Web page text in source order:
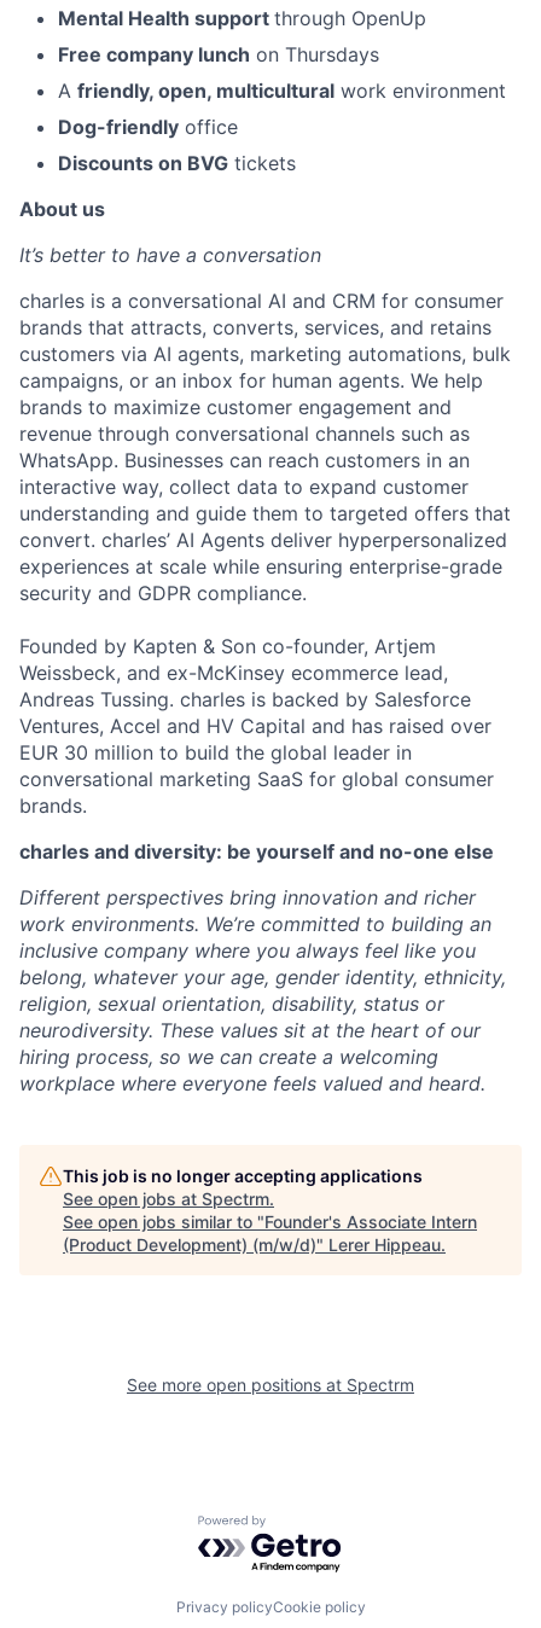
Mental Health support through OpenUp
Free company lunch on Thursdays
A friendly, open, multicultural work environment
Dog-friendly office
Discounts on BVG tickets
About us
It’s better to have a conversation
charles is a conversational AI and CRM for consumer
brands that attracts, converts, services, and retains
customers via AI agents, marketing automations, bulk
campaigns, or an inbox for human agents. We help
brands to maximize customer engagement and
revenue through conversational channels such as
WhatsApp. Businesses can reach customers in an
interactive way, collect data to expand customer
understanding and guide them to targeted offers that
convert. charles’ AI Agents deliver hyperpersonalized
experiences at scale while ensuring enterprise-grade
security and GDPR compliance.
Founded by Kapten & Son co-founder, Artjem
Weissbeck, and ex-McKinsey ecommerce lead,
Andreas Tussing. charles is backed by Salesforce
Ventures, Accel and HV Capital and has raised over
EUR 30 million to build the global leader in
conversational marketing SaaS for global consumer
brands.
charles and diversity: be yourself and no-one else
Different perspectives bring innovation and richer
work environments. We’re committed to building an
inclusive company where you always feel like you
belong, whatever your age, gender identity, ethnicity,
religion, sexual orientation, disability, status or
neurodiversity. These values sit at the heart of our
hiring process, so we can create a welcoming
workplace where everyone feels valued and heard.
This job is no longer accepting applications
See open jobs at Spectrm.
See open jobs similar to "Founder's Associate Intern
(Product Development) (m/w/d)" Lerer Hippeau.
See more open positions at Spectrm
Powered by Getro.com
Privacy policyCookie policy